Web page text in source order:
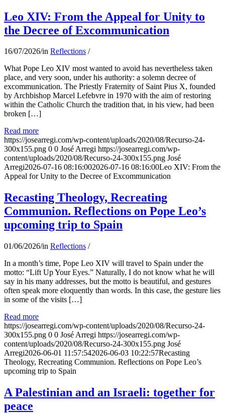
Leo XIV: From the Appeal for Unity to
the Decree of Excommunication
16/07/2026/in Reflections /
What Pope Leo XIV most wanted to avoid has nevertheless taken
place, and very soon, under his authority: a solemn decree of
excommunication. The Priestly Fraternity of Saint Pius X, founded
by Archbishop Marcel Lefebvre in 1970 with the aim of restoring
within the Catholic Church the tradition that, in his view, had been
broken […]
Read more
https://josearregi.com/wp-content/uploads/2020/08/Recurso-24-
300x155.png 0 0 José Arregi https://josearregi.com/wp-
content/uploads/2020/08/Recurso-24-300x155.png José
Arregi2026-07-16 08:16:002026-07-16 08:16:00Leo XIV: From the
Appeal for Unity to the Decree of Excommunication
Recasting Theology, Recreating
Communion. Reflections on Pope Leo’s
upcoming trip to Spain
01/06/2026/in Reflections /
In a month’s time, Pope Leo XIV will travel to Spain under the
motto: “Lift Up Your Eyes.” Naturally, I do not know what he will
say in his many addresses, but the motto is beautiful, and gestures
often speak more eloquently than words. In this case, the gesture lies
in some of the visits […]
Read more
https://josearregi.com/wp-content/uploads/2020/08/Recurso-24-
300x155.png 0 0 José Arregi https://josearregi.com/wp-
content/uploads/2020/08/Recurso-24-300x155.png José
Arregi2026-06-01 11:57:542026-06-03 10:22:57Recasting
Theology, Recreating Communion. Reflections on Pope Leo’s
upcoming trip to Spain
A Palestinian and an Israeli: together for
peace